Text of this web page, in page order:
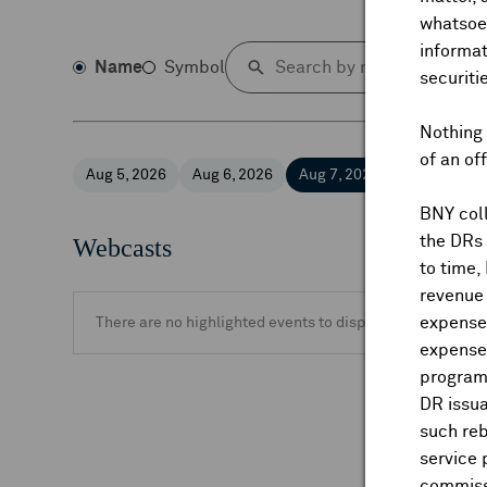
of an
BNY
the
to time,
DR
such
service
Name Symbol
Aug 5, 2026 Aug 6, 2026 Aug 7, 2026
Webcasts
There are no highlighted events to display.